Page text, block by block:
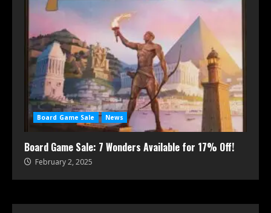
Board Game Sale News
Board Game Sale: 7 Wonders Available for 17% Off!
February 2, 2025